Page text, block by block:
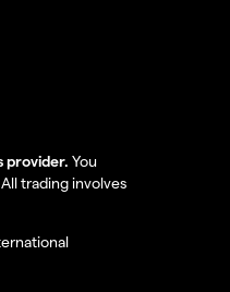
provider. You
trading involves